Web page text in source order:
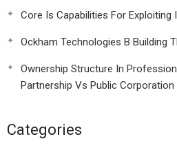
Core Is Capabilities For
Ockham Technologies B Building
Ownership Structure In
Partnership Vs Public
Categories